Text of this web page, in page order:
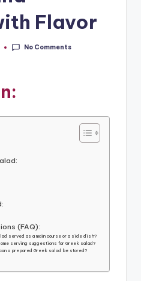
Flavor
No Comments
(FAQ):
served as a main course or a side dish?
serving suggestions for Greek salad?
a prepared Greek salad be stored?